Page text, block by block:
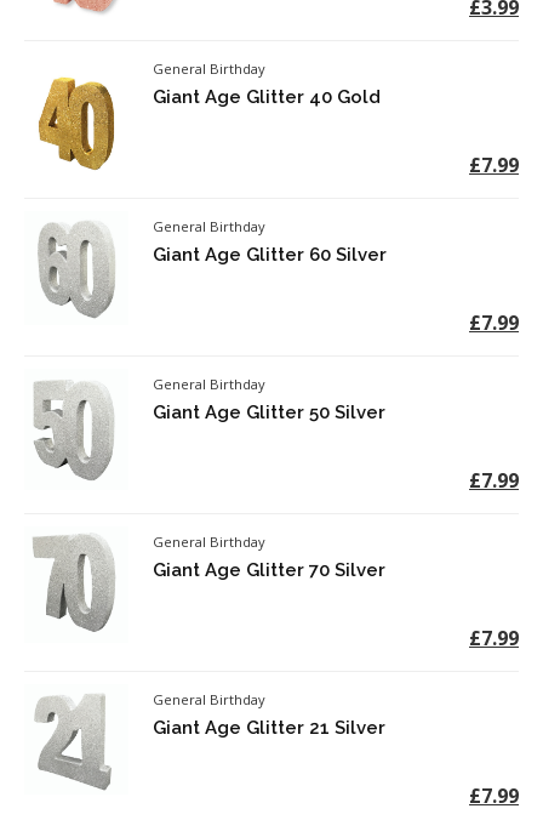
£3.99
General Birthday
Giant Age Glitter 40 Gold
£7.99
General Birthday
Giant Age Glitter 60 Silver
£7.99
General Birthday
Giant Age Glitter 50 Silver
£7.99
General Birthday
Giant Age Glitter 70 Silver
£7.99
General Birthday
Giant Age Glitter 21 Silver
£7.99